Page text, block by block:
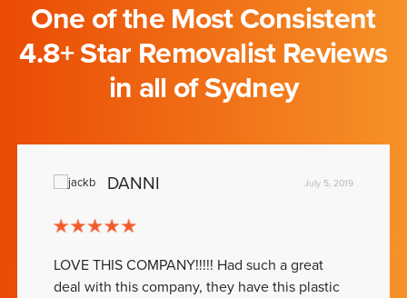
One of the Most Consistent
4.8+ Star Removalist Reviews
in all of Sydney
DANNI July 5, 2019
LOVE THIS COMPANY!!!!! Had such a great
deal with this company, they have this plastic